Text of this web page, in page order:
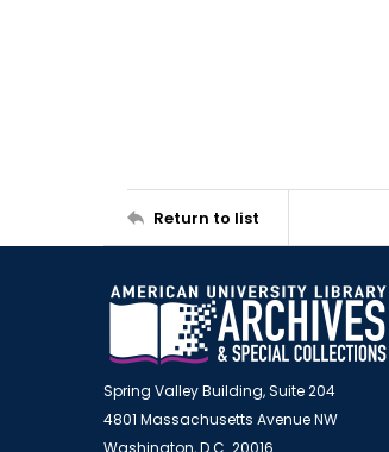
Return to list
Spring Valley Building, Suite 204
4801 Massachusetts Avenue NW
Washington, D.C. 20016